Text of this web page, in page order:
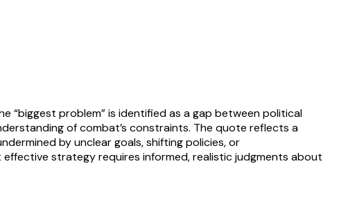
“biggest problem” is identified as a gap between political
of combat’s constraints. The quote reflects a
by unclear goals, shifting policies, or
strategy requires informed, realistic judgments about